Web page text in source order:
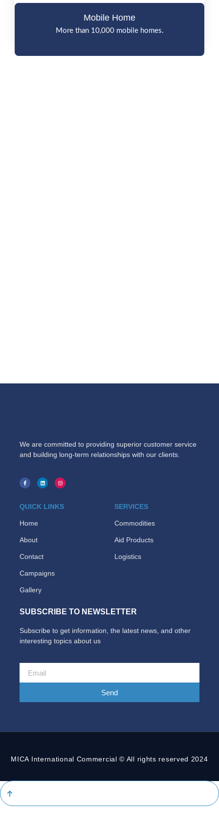
Mobile Home
More than 10,000 mobile homes.
We are committed to providing superior customer service
and building long-term relationships with our clients.
QUICK LINKS
Home
About
Contact
Campaigns
Gallery
SERVICES
Commodities
Aid Products
Logistics
SUBSCRIBE TO NEWSLETTER
Subscribe to get information, the latest news, and other
interesting topics about us
Send
MICA International Commercial © All rights reserved 2024